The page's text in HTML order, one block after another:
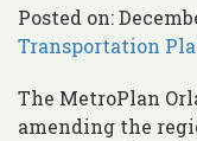
Posted on:
Transportation
The MetroPlan
amending the